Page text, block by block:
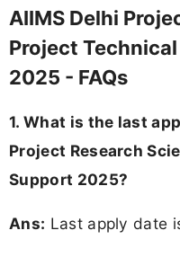
AIIMS Delhi
Project
2025 - FAQs
1. What is the last
Project Research
Support 2025?
Ans: Last apply date